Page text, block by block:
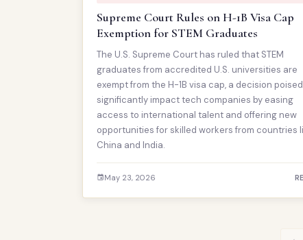
Supreme Court Rules on H-1B Visa Cap
Exemption for STEM Graduates
The U.S. Supreme Court has ruled that STEM
graduates from accredited U.S. universities are
exempt from the H-1B visa cap, a decision
significantly impact tech companies by easing
access to international talent and offering new
opportunities for skilled workers from countries
China and India.
May 23, 2026